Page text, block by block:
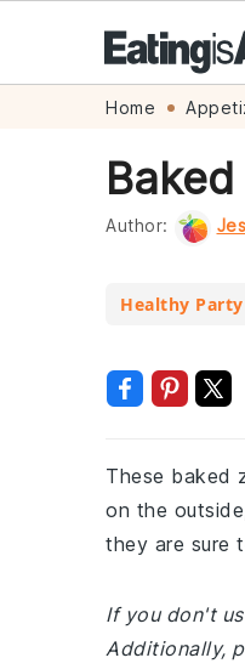
navigation
content
Home
Author:
Healthy
These baked
on the
they are sure
If you don't
Additionally,